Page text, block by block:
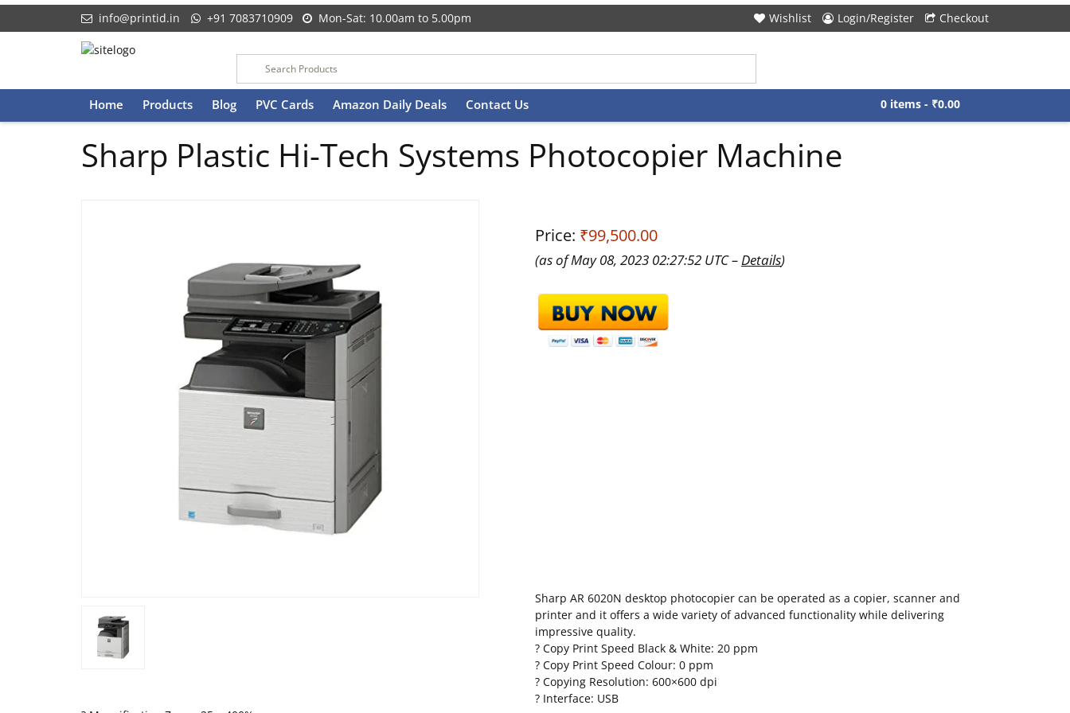
info@printid.in +91 7083710909 Mon-Sat: 10.00am to 5.00pm Wishlist Login/Register Checkout
Skip
to
Home Products Blog PVC Cards Amazon Daily Deals Contact Us 0 items - ₹0.00
Sharp Plastic Hi-Tech Systems Photocopier Machine
Price: ₹99,500.00
(as of May 08, 2023 02:27:52 UTC –Details)
Sharp AR 6020N desktop photocopier can be operated as a copier, scanner and
printer and it offers a wide variety of advanced functionality while delivering
impressive quality.
? Copy Print Speed Black & White: 20 ppm
? Copy Print Speed Colour: 0 ppm
? Copying Resolution: 600×600 dpi
? Interface: USB